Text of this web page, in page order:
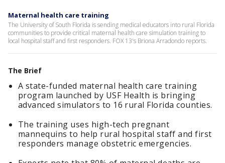
Maternal health care training
The University of South Florida is sending medical educators into rural Florida
communities to provide critical maternal health care simulation training to
local hospital staff and first responders. FOX 13's Briona Arradondo reports.
The Brief
A state-funded maternal health care training
program launched by USF Health is bringing
advanced simulators to 16 rural Florida counties.
The training uses high-tech pregnant
mannequins to help rural hospital staff and first
responders manage obstetric emergencies.